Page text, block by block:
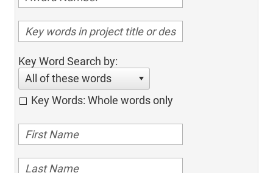
Key Word Search by:
All of these words
Key Words: Whole words only